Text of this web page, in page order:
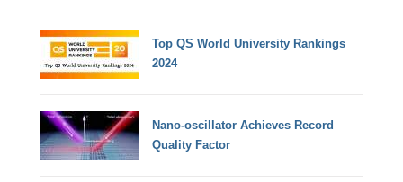
Top QS World University Rankings
2024
Nano-oscillator Achieves Record
Quality Factor